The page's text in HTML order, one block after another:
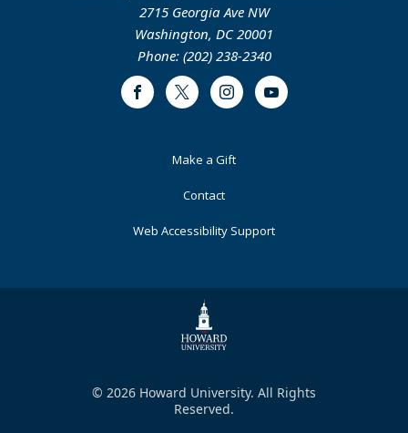
2715 Georgia Ave NW
Washington, DC 20001
Phone: (202) 238-2340
FacebookTwitter InstagramYoutube
Make a Gift
Contact
Web Accessibility Support
© 2026 Howard University. All Rights
Reserved.